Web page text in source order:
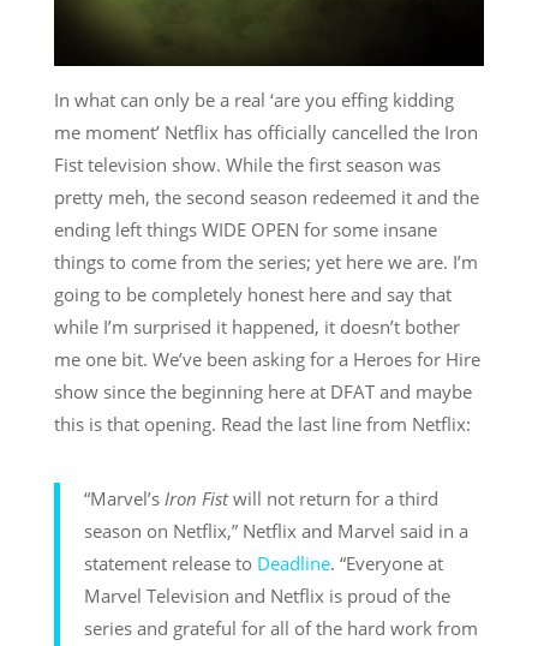
In what can only be a real ‘are you effing kidding
me moment’ Netflix has officially cancelled the Iron
Fist television show. While the first season was
pretty meh, the second season redeemed it and the
ending left things WIDE OPEN for some insane
things to come from the series; yet here we are. I’m
going to be completely honest here and say that
while I’m surprised it happened, it doesn’t bother
me one bit. We’ve been asking for a Heroes for Hire
show since the beginning here at DFAT and maybe
this is that opening. Read the last line from Netflix:
“Marvel’s Iron Fistwill not return for a third
season on Netflix,” Netflix and Marvel said in a
statement release to Deadline. “Everyone at
Marvel Television and Netflix is proud of the
series and grateful for all of the hard work from